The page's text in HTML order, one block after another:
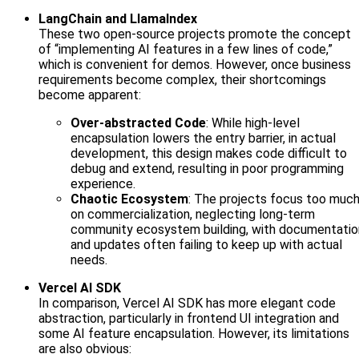
LangChain and LlamaIndex
These two open-source projects promote the concept
of “implementing AI features in a few lines of code,”
which is convenient for demos. However, once business
requirements become complex, their shortcomings
become apparent:
Over-abstracted Code: While high-level
encapsulation lowers the entry barrier, in actual
development, this design makes code difficult to
debug and extend, resulting in poor programming
experience.
Chaotic Ecosystem: The projects focus too much
on commercialization, neglecting long-term
community ecosystem building, with
and updates often failing to keep up with actual
needs.
Vercel AI SDK
In comparison, Vercel AI SDK has more elegant code
abstraction, particularly in frontend UI integration and
some AI feature encapsulation. However, its limitations
are also obvious: